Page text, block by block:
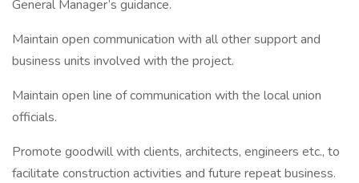
General Manager’s guidance.
Maintain open communication with all other support and
business units involved with the project.
Maintain open line of communication with the local union
officials.
Promote goodwill with clients, architects, engineers etc., to
facilitate construction activities and future repeat business.